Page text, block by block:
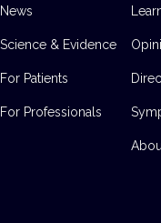
News
Science & Evidence
For Patients
For Professionals